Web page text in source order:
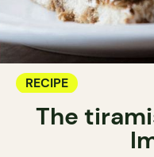
RECIPE
The